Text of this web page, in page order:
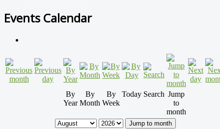
Events Calendar
By
Year
By
Month
By
Week
Today Search Jump
to
month
Jump to month